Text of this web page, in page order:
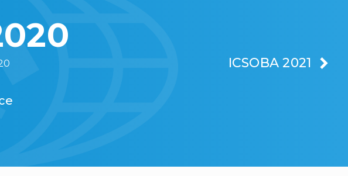
ICSOBA 2021